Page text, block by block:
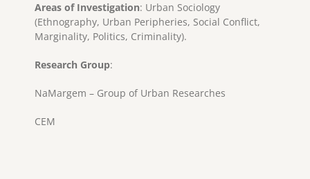
Areas of Investigation: Urban Sociology
(Ethnography, Urban Peripheries, Social Conflict,
Marginality, Politics, Criminality).
Research Group:
NaMargem – Group of Urban Researches
CEM